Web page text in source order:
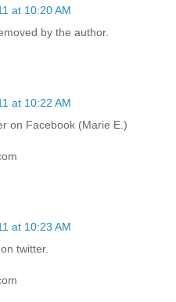
at 10:20 AM
by the author.
at 10:22 AM
on Facebook (Marie E.)
at 10:23 AM
twitter.